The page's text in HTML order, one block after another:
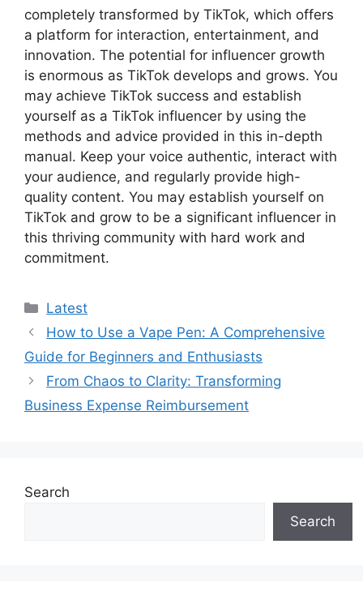
completely transformed by TikTok, which offers
a platform for interaction, entertainment, and
innovation. The potential for influencer growth
is enormous as TikTok develops and grows. You
may achieve TikTok success and establish
yourself as a TikTok influencer by using the
methods and advice provided in this in-depth
manual. Keep your voice authentic, interact with
your audience, and regularly provide high-
quality content. You may establish yourself on
TikTok and grow to be a significant influencer in
this thriving community with hard work and
commitment.
Categories
Latest
How to Use a Vape Pen: A Comprehensive
Guide for Beginners and Enthusiasts
From Chaos to Clarity: Transforming
Business Expense Reimbursement
Search
Search